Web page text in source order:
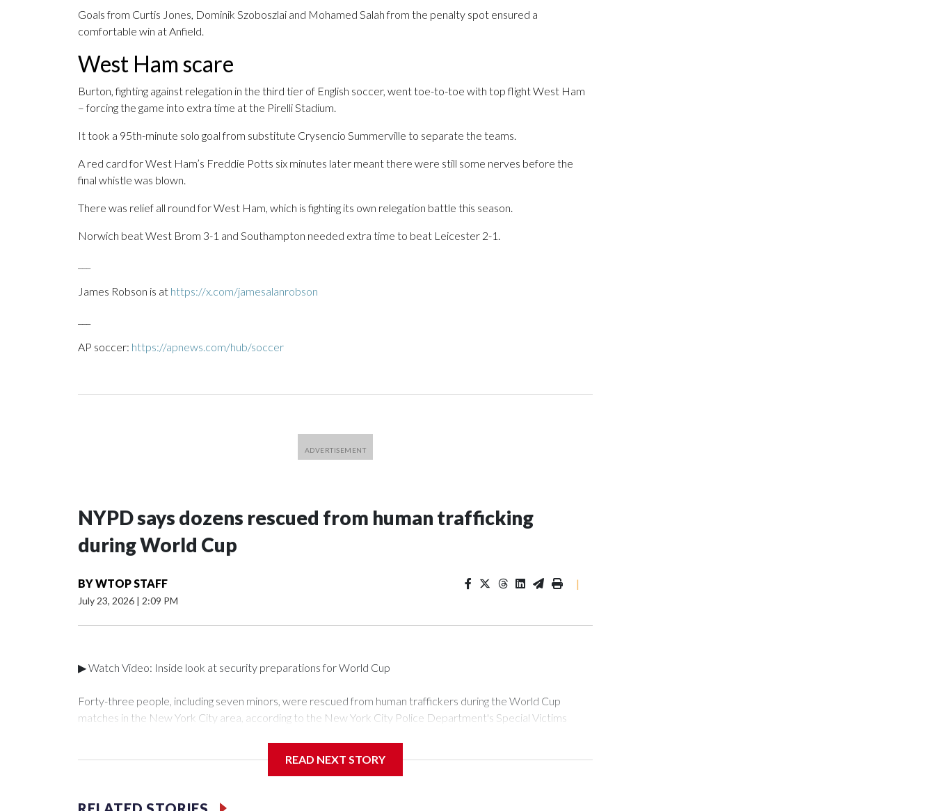
Goals from Curtis Jones, Dominik Szoboszlai and Mohamed Salah from the penalty spot ensured a
comfortable win at Anfield.
West Ham scare
Burton, fighting against relegation in the third tier of English soccer, went toe-to-toe with top flight West Ham
– forcing the game into extra time at the Pirelli Stadium.
It took a 95th-minute solo goal from substitute Crysencio Summerville to separate the teams.
A red card for West Ham’s Freddie Potts six minutes later meant there were still some nerves before the
final whistle was blown.
There was relief all round for West Ham, which is fighting its own relegation battle this season.
Norwich beat West Brom 3-1 and Southampton needed extra time to beat Leicester 2-1.
James Robson is at https://x.com/jamesalanrobson
AP soccer: https://apnews.com/hub/soccer
NYPD says dozens rescued from human trafficking
during World Cup
BYWTOP STAFF
July 23, 2026 | 2:09 PM
|
▶ Watch Video: Inside look at security preparations for World Cup
Forty-three people, including seven minors, were rescued from human traffickers during the World Cup
matches in the New York City area, according to the New York City Police Department's Special Victims
collaboration with all our partners," said Inspector Gary Marcus, commanding officer of the Special Victims
services for the victims, including food, housing and counseling.The 87 operations carried out during the World
READ NEXT STORY